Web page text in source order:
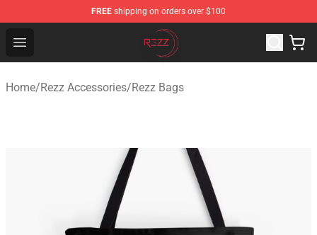
FREE shipping on orders over $100
Open menu
Rezz Shop - Official Rezz Merchandise Store
Home/Rezz Accessories/Rezz Bags